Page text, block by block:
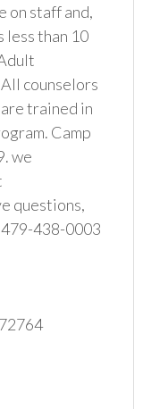
on staff and,
less than 10
counselors
trained in
Camp
we
questions,
438-0003